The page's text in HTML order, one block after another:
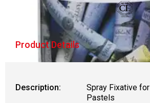
shipping
Product Details
Description:
Spray Fixative for
Pastels